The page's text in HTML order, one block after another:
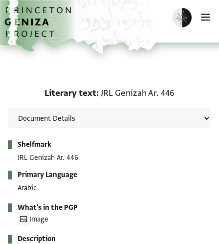
Skip to main content
home
Enable dark
Literary text JRL Genizah Ar. 446
Shelfmark
JRL Genizah Ar. 446
Primary Language
Arabic
What's in the PGP
Image
Description